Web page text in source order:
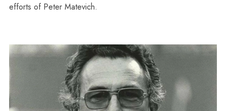
efforts of Peter Matevich.